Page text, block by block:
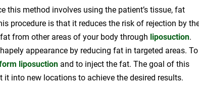
this method involves using the patient’s tissue, fat
procedure is that it reduces the risk of rejection by
from other areas of your body through liposuction.
appearance by reducing fat in targeted areas. To
liposuction and to inject the fat. The goal of this
into new locations to achieve the desired results.